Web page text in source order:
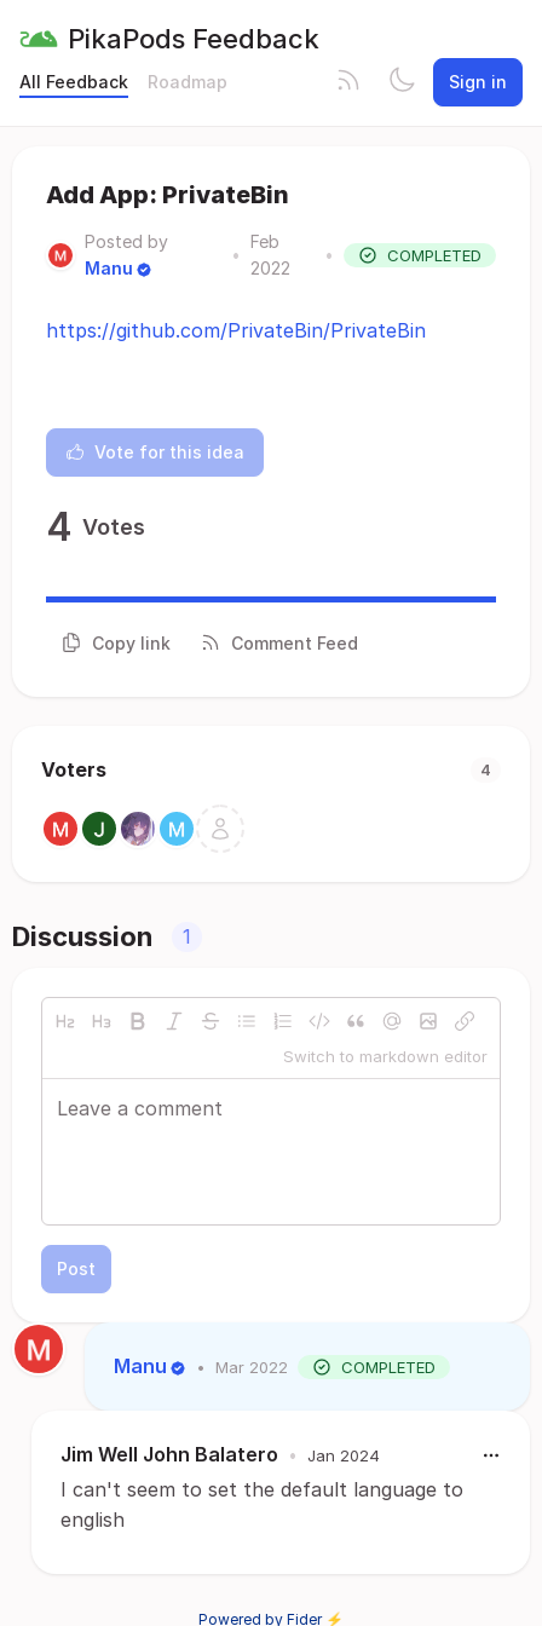
PikaPods Feedback
All Feedback Roadmap Sign in
Add App: PrivateBin
Posted by
Manu
•
Feb
2022
• COMPLETED
https://github.com/PrivateBin/PrivateBin
Vote for this idea
4 Votes
Copy link Comment Feed
Voters 4
Discussion 1
Switch to markdown editor
Post
Manu • Mar 2022 COMPLETED
Jim Well John Balatero • Jan 2024
I can't seem to set the default language to
english
Powered by Fider ⚡